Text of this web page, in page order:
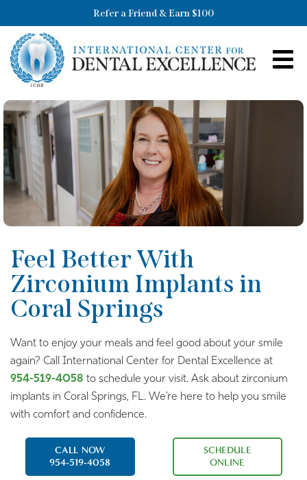
Refer a Friend & Earn $100
Feel Better With
Zirconium Implants in
Coral Springs
Want to enjoy your meals and feel good about your smile
again? Call International Center for Dental Excellence at
954-519-4058 to schedule your visit. Ask about zirconium
implants in Coral Springs, FL. We’re here to help you smile
with comfort and confidence.
CALL NOW
954-519-4058
SCHEDULE
ONLINE